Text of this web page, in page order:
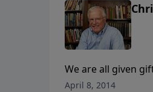
We are all given
determines the
April 8, 2014